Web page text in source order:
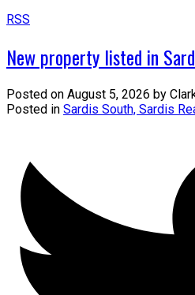
RSS
New property listed in
Posted on August 5, 2026 by
Posted in Sardis South, Sardis